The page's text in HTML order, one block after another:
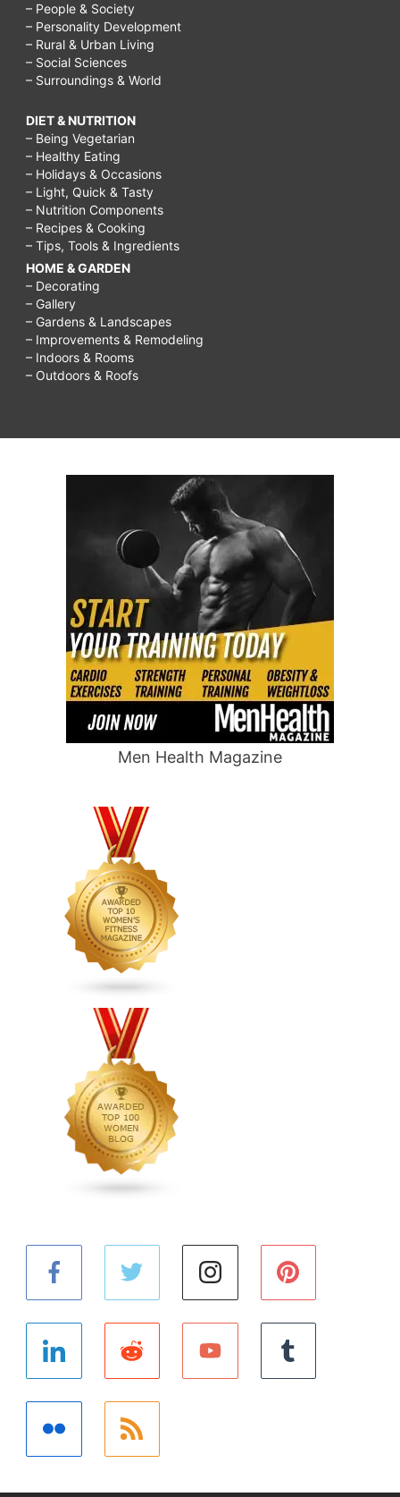
– People & Society
– Personality Development
– Rural & Urban Living
– Social Sciences
– Surroundings & World
DIET & NUTRITION
– Being Vegetarian
– Healthy Eating
– Holidays & Occasions
– Light, Quick & Tasty
– Nutrition Components
– Recipes & Cooking
– Tips, Tools & Ingredients
HOME & GARDEN
– Decorating
– Gallery
– Gardens & Landscapes
– Improvements & Remodeling
– Indoors & Rooms
– Outdoors & Roofs
Men Health Magazine